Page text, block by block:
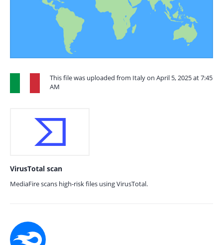
This file was uploaded from Italy on April 5, 2025 at 7:45
AM
VirusTotal scan
MediaFire scans high-risk files using VirusTotal.